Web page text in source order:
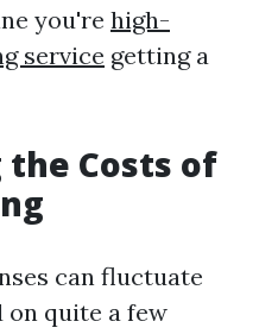
you're high-
service getting a
Costs of
can fluctuate
quite a few